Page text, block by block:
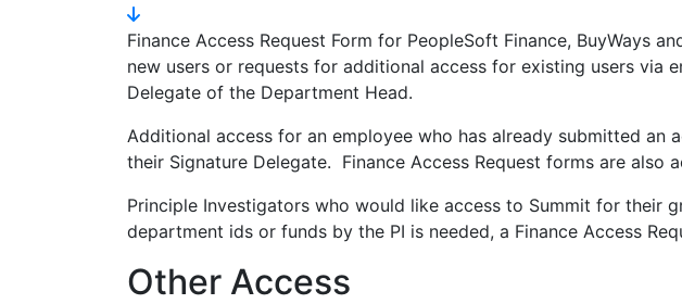
Finance Access Request Form for PeopleSoft Finance, BuyWays
new users or requests for additional access for existing users via
Delegate of the Department Head.
Additional access for an employee who has already submitted
their Signature Delegate. Finance Access Request forms are also
Principle Investigators who would like access to Summit for their
department ids or funds by the PI is needed, a Finance Access
Other Access